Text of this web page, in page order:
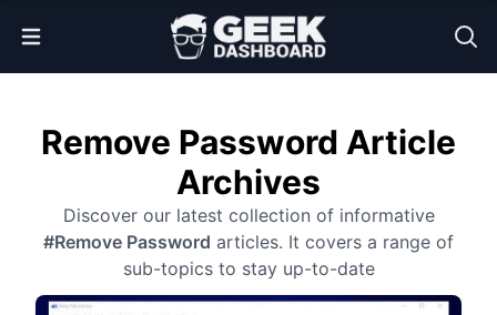
Open Menu
Remove Password Article
Archives
Discover our latest collection of informative
#Remove Password articles. It covers a range of
sub-topics to stay up-to-date